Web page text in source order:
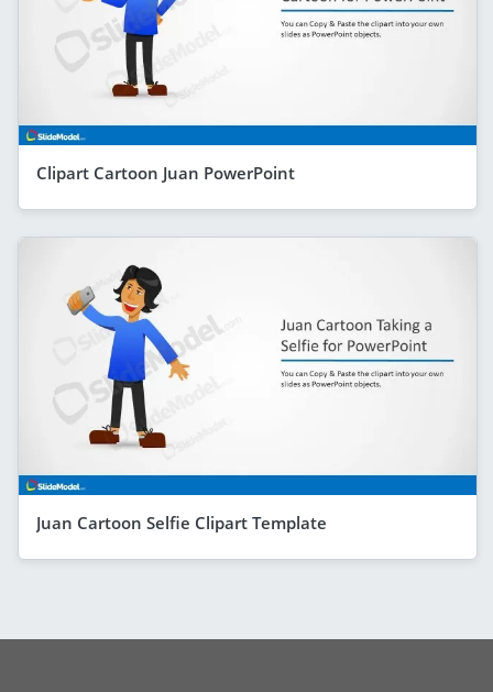
Clipart Cartoon Juan PowerPoint
Juan Cartoon Selfie Clipart Template